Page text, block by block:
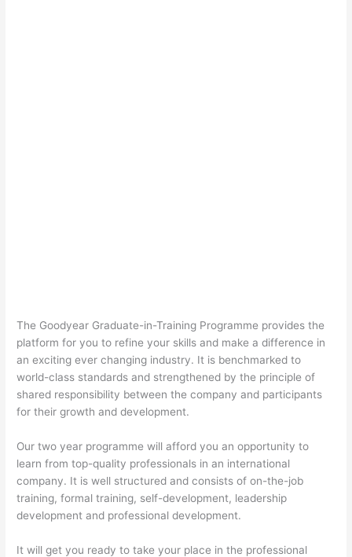
The Goodyear Graduate-in-Training Programme provides the
platform for you to refine your skills and make a difference in
an exciting ever changing industry. It is benchmarked to
world-class standards and strengthened by the principle of
shared responsibility between the company and participants
for their growth and development.
Our two year programme will afford you an opportunity to
learn from top-quality professionals in an international
company. It is well structured and consists of on-the-job
training, formal training, self-development, leadership
development and professional development.
It will get you ready to take your place in the professional